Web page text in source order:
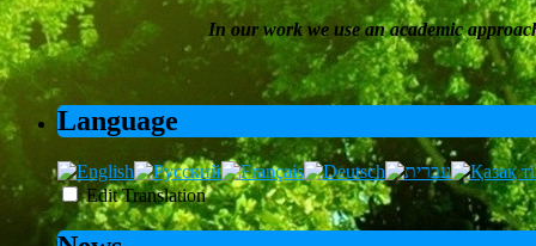
In our work we use an academic
Language
Edit Translation